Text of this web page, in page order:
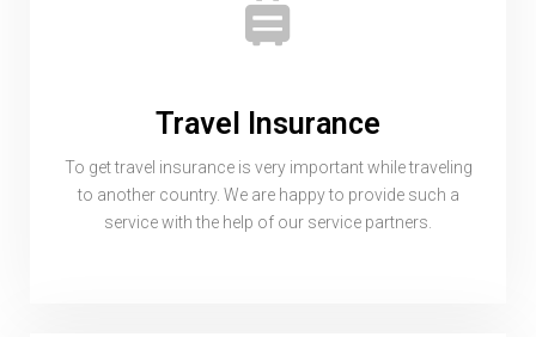
Travel Insurance
To get travel insurance is very important while traveling
to another country. We are happy to provide such a
service with the help of our service partners.